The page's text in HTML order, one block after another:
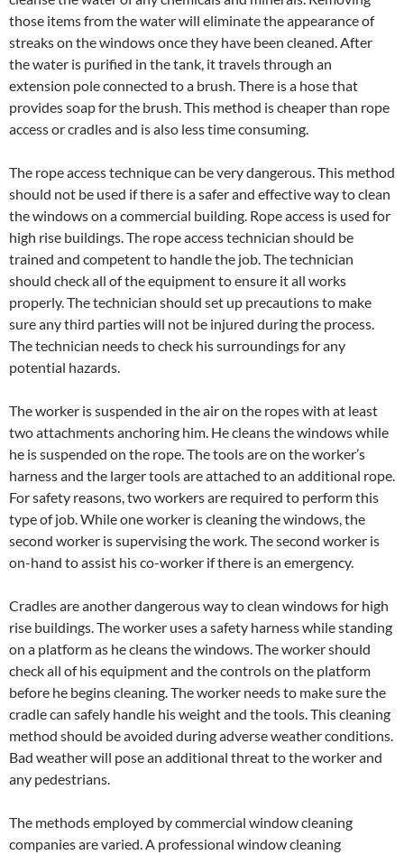
those items from the water will eliminate the appearance of
streaks on the windows once they have been cleaned. After
the water is purified in the tank, it travels through an
extension pole connected to a brush. There is a hose that
provides soap for the brush. This method is cheaper than rope
access or cradles and is also less time consuming.
The rope access technique can be very dangerous. This method
should not be used if there is a safer and effective way to clean
the windows on a commercial building. Rope access is used for
high rise buildings. The rope access technician should be
trained and competent to handle the job. The technician
should check all of the equipment to ensure it all works
properly. The technician should set up precautions to make
sure any third parties will not be injured during the process.
The technician needs to check his surroundings for any
potential hazards.
The worker is suspended in the air on the ropes with at least
two attachments anchoring him. He cleans the windows while
he is suspended on the rope. The tools are on the worker’s
harness and the larger tools are attached to an additional rope.
For safety reasons, two workers are required to perform this
type of job. While one worker is cleaning the windows, the
second worker is supervising the work. The second worker is
on-hand to assist his co-worker if there is an emergency.
Cradles are another dangerous way to clean windows for high
rise buildings. The worker uses a safety harness while standing
on a platform as he cleans the windows. The worker should
check all of his equipment and the controls on the platform
before he begins cleaning. The worker needs to make sure the
cradle can safely handle his weight and the tools. This cleaning
method should be avoided during adverse weather conditions.
Bad weather will pose an additional threat to the worker and
any pedestrians.
The methods employed by commercial window cleaning
companies are varied. A professional window cleaning